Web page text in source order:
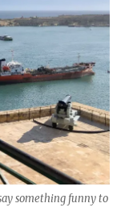
something funny to